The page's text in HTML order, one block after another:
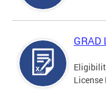
License